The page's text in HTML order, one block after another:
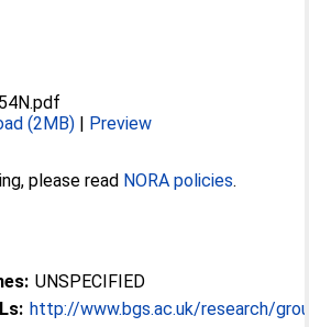
(2MB) | Preview
please read NORA policies.
UNSPECIFIED
http://www.bgs.ac.uk/research/